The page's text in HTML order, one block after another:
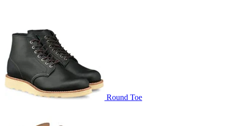
Round Toe